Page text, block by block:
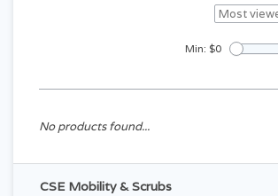
Min: $0
No products found...
CSE Mobility & Scrubs